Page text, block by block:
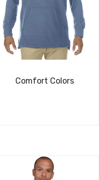
Comfort Colors